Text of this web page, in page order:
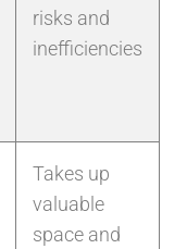
risks and
inefficiencies
Takes up
valuable
space and